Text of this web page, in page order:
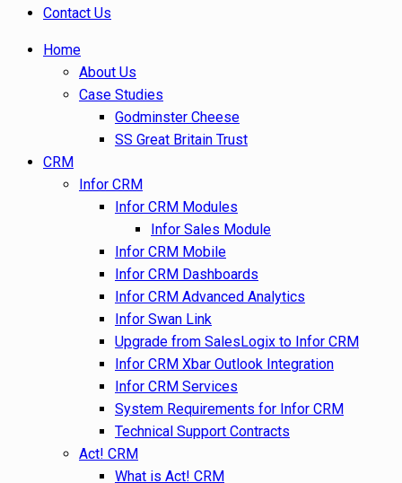
Contact Us
Home
About Us
Case Studies
Godminster Cheese
SS Great Britain Trust
CRM
Infor CRM
Infor CRM Modules
Infor Sales Module
Infor CRM Mobile
Infor CRM Dashboards
Infor CRM Advanced Analytics
Infor Swan Link
Upgrade from SalesLogix to Infor CRM
Infor CRM Xbar Outlook Integration
Infor CRM Services
System Requirements for Infor CRM
Technical Support Contracts
Act! CRM
What is Act! CRM